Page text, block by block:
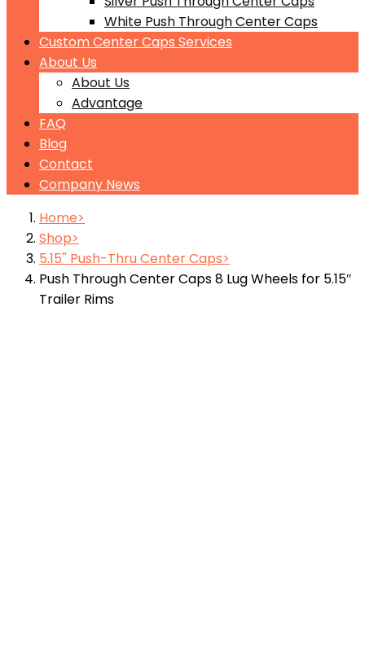
White Push Through Center Caps
Custom Center Caps Services
About Us
About Us
Advantage
FAQ
Blog
Contact
Company News
Home
Shop
5.15'' Push-Thru Center Caps
Push Through Center Caps 8 Lug Wheels for 5.15″
Trailer Rims